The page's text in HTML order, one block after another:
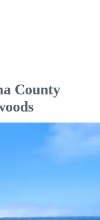
County